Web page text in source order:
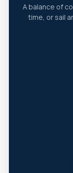
A balance of
time, or sail